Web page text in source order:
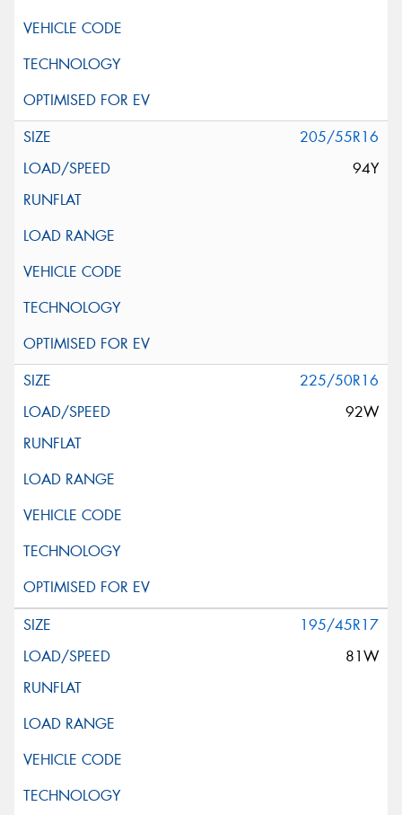
205/55R16
94Y
225/50R16
92W
195/45R17
81W